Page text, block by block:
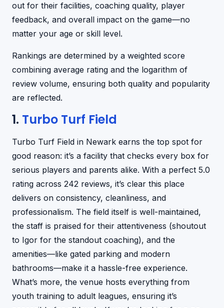
out for their facilities, coaching quality, player
feedback, and overall impact on the game—no
matter your age or skill level.
Rankings are determined by a weighted score
combining average rating and the logarithm of
review volume, ensuring both quality and popularity
are reflected.
1. Turbo Turf Field
Turbo Turf Field in Newark earns the top spot for
good reason: it’s a facility that checks every box for
serious players and parents alike. With a perfect 5.0
rating across 242 reviews, it’s clear this place
delivers on consistency, cleanliness, and
professionalism. The field itself is well-maintained,
the staff is praised for their attentiveness (shoutout
to Igor for the standout coaching), and the
amenities—like gated parking and modern
bathrooms—make it a hassle-free experience.
What’s more, the venue hosts everything from
youth training to adult leagues, ensuring it’s